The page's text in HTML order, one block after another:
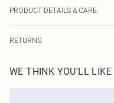
PRODUCT DETAILS & CARE
transfer.
RETURNS
send something back.
Please note, we cannot offer
WE THINK YOU'LL LIKE